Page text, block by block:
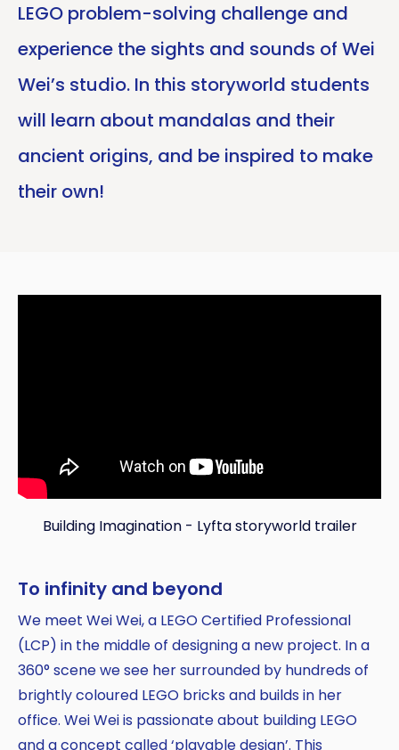
Copy
LEGO problem-solving challenge and
experience the sights and sounds of Wei
Wei’s studio. In this storyworld students
will learn about mandalas and their
ancient origins, and be inspired to make
their own!
Building Imagination - Lyfta storyworld trailer
To infinity and beyond
We meet Wei Wei, a LEGO Certified Professional
(LCP) in the middle of designing a new project. In a
360° scene we see her surrounded by hundreds of
brightly coloured LEGO bricks and builds in her
office. Wei Wei is passionate about building LEGO
and a concept called ‘playable design’. This